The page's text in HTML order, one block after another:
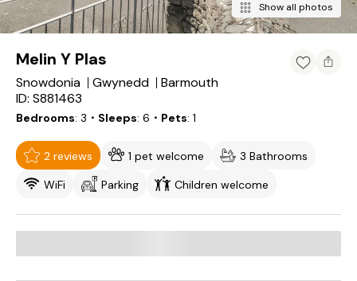
Show all photos
Melin Y Plas
Snowdonia Gwynedd
Barmouth
ID: S881463
Bedrooms 3 ・Sleeps 6 ・Pets 1
2 reviews 1 pet welcome
3 Bathrooms
WiFi
Parking Children welcome